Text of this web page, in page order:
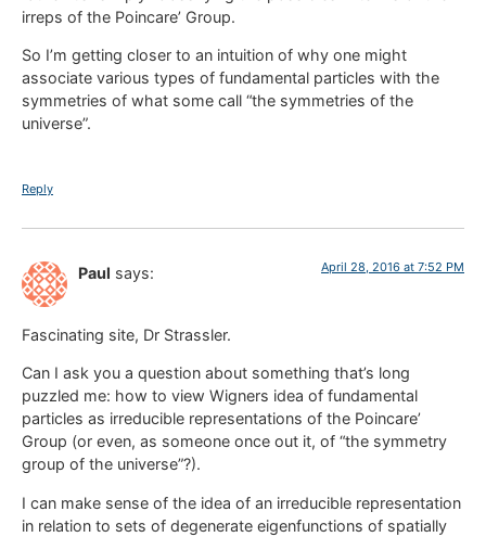
irreps of the Poincare’ Group.
So I’m getting closer to an intuition of why one might
associate various types of fundamental particles with the
symmetries of what some call “the symmetries of the
universe”.
Reply
Paul says: April 28, 2016 at 7:52 PM
Fascinating site, Dr Strassler.
Can I ask you a question about something that’s long
puzzled me: how to view Wigners idea of fundamental
particles as irreducible representations of the Poincare’
Group (or even, as someone once out it, of “the symmetry
group of the universe”?).
I can make sense of the idea of an irreducible representation
in relation to sets of degenerate eigenfunctions of spatially